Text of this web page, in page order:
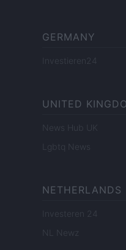
GERMANY
Investieren24
UNITED
News Hub UK
Lgbtq News
NETHERLANDS
Investeren 24
NL Newz